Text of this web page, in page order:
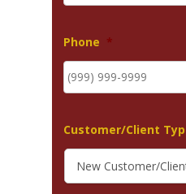
Phone *
Customer/Client